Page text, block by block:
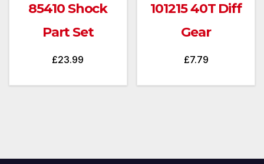
85410 Shock
Part Set
£23.99
101215 40T Diff
Gear
£7.79